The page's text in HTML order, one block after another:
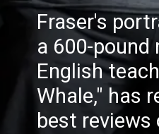
Fraser's
a 600-pound
English
Whale," has
best reviews